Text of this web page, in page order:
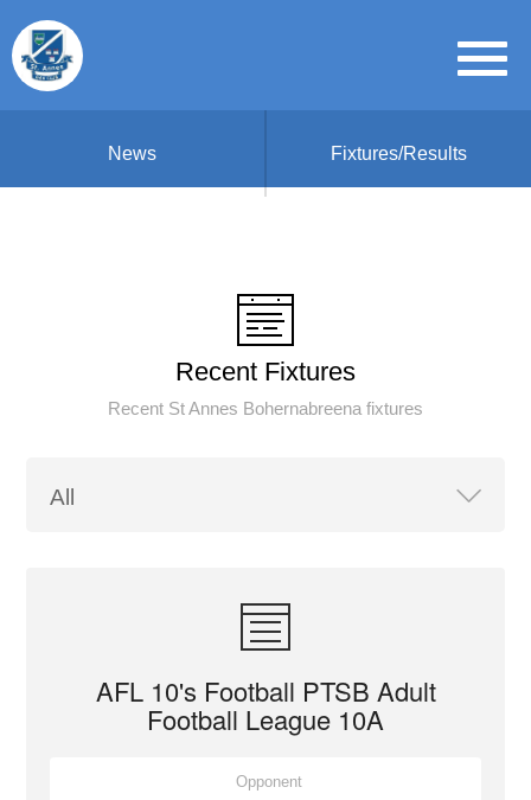
News Fixtures/Results
Recent Fixtures
Recent St Annes Bohernabreena fixtures
AFL 10's Football PTSB Adult
Football League 10A
Opponent